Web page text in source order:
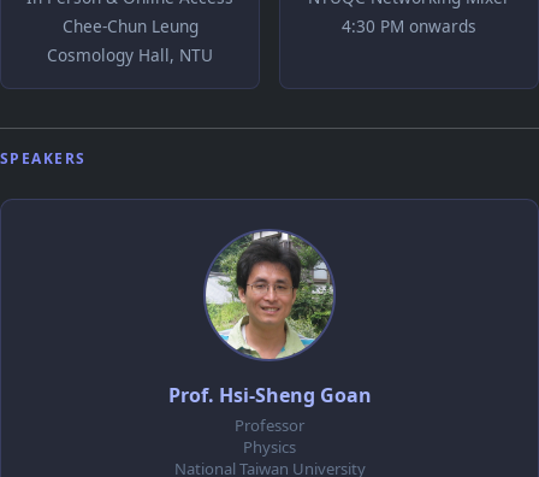
Chee-Chun Leung
Cosmology Hall, NTU
4:30 PM onwards
SPEAKERS
Prof. Hsi-Sheng Goan
Professor
Physics
National Taiwan University